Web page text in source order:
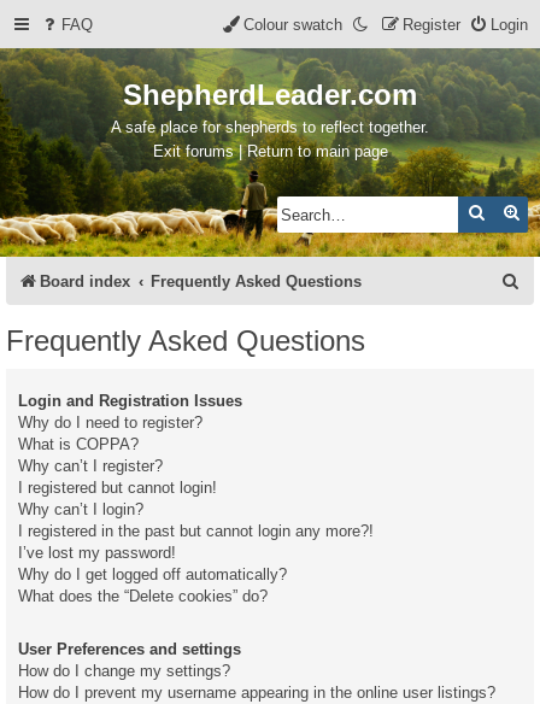
FAQ Login
Register
Colour swatch
ShepherdLeader.com
A safe place for shepherds to reflect together.
Exit forums | Return to main page
Search
Board index Frequently Asked Questions
Frequently Asked Questions
Login and Registration Issues
Why do I need to register?
What is COPPA?
Why can’t I register?
I registered but cannot login!
Why can’t I login?
I registered in the past but cannot login any more?!
I’ve lost my password!
Why do I get logged off automatically?
What does the “Delete cookies” do?
User Preferences and settings
How do I change my settings?
How do I prevent my username appearing in the online user listings?